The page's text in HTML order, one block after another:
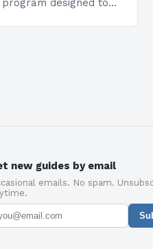
designed to
new guides by email
emails. No spam.